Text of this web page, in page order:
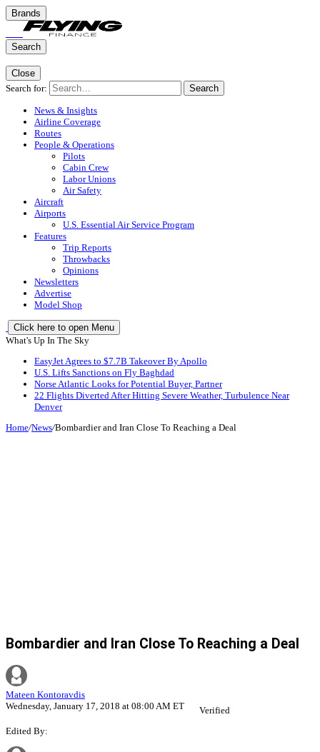
Brands
Search
Close
Search for:
Search
News & Insights
Airline Coverage
Routes
People & Operations
Pilots
Cabin Crew
Labor Unions
Air Safety
Aircraft
Airports
U.S. Essential Air Service Program
Features
Trip Reports
Throwbacks
Opinions
Newsletters
Advertise
Model Shop
Click here to open Menu
What's Up In The Sky
EasyJet Agrees to $7.7B Takeover By Apollo
U.S. Lifts Sanctions on Fly Baghdad
Norse Atlantic Looks for Potential Buyer, Partner
22 Flights Diverted After Hitting Severe Weather, Turbulence Near
Denver
Home/News/Bombardier and Iran Close To Reaching a Deal
Bombardier and Iran Close To Reaching a Deal
Mateen Kontoravdis
Wednesday, January 17, 2018 at 08:00 AM ET
Verified
Edited By: